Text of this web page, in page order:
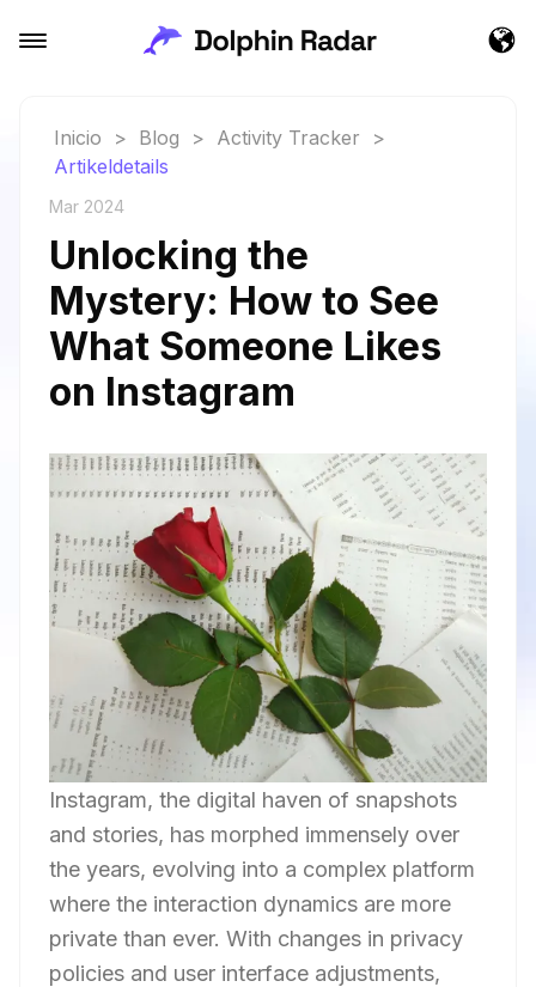
Inicio > Blog > Activity Tracker
>
Artikeldetails
Mar 2024
Unlocking the
Mystery: How to See
What Someone Likes
on Instagram
Instagram, the digital haven of snapshots
and stories, has morphed immensely over
the years, evolving into a complex platform
where the interaction dynamics are more
private than ever. With changes in privacy
policies and user interface adjustments,